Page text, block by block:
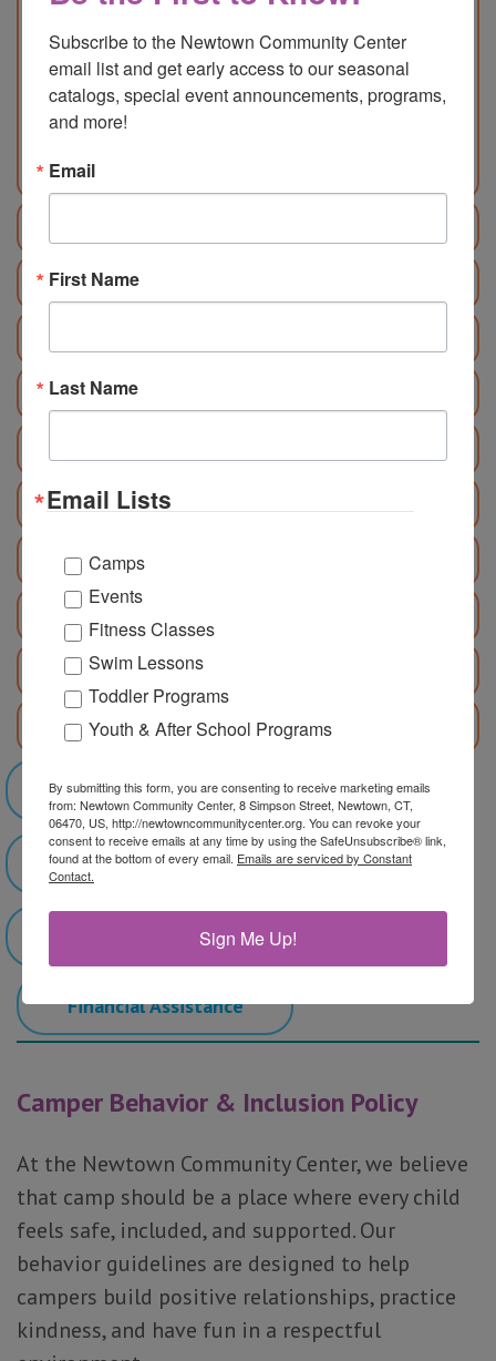
Age: 5 – 8 | 9 am – 12 pm | M/NM:
$195/$215
Food Explorers Chocolate
July 6 - 10
July 20 - 24
August 3 - 7
August 10 - 14
August 17 - 21
August 24 - 28
Race4Chase: June 22 - July 31
Register NOW!
Summer Camp Catalog
Pick Up/Drop Off Map
Financial Assistance
Camper Behavior & Inclusion Policy
At the Newtown Community Center, we believe
that camp should be a place where every child
feels safe, included, and supported. Our
behavior guidelines are designed to help
campers build positive relationships, practice
kindness, and have fun in a respectful
Subscribe to the Newtown Community Center
email list and get early access to our seasonal
catalogs, special event announcements, programs,
and more!
Email
First Name
Last Name
Email Lists
Camps
Events
Fitness Classes
Swim Lessons
Toddler Programs
Youth & After School Programs
By submitting this form, you are consenting to receive marketing emails
from: Newtown Community Center, 8 Simpson Street, Newtown, CT,
06470, US, http://newtowncommunitycenter.org. You can revoke your
consent to receive emails at any time by using the SafeUnsubscribe® link,
found at the bottom of every email. Emails are serviced by Constant
Contact.
Sign Me Up!